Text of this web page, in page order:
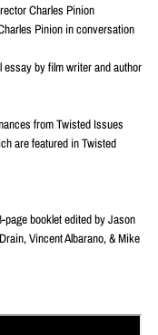
Charles Pinion
Pinion in conversation
essay by film writer and author
from Twisted Issues
are featured in Twisted
booklet edited by Jason
Vincent Albarano, & Mike